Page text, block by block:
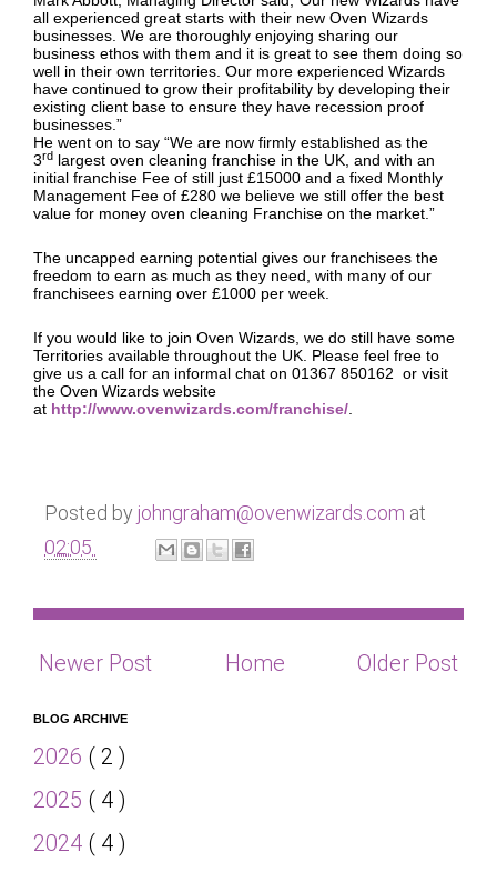
all experienced great starts with their new Oven Wizards
businesses. We are thoroughly enjoying sharing our
business ethos with them and it is great to see them doing so
well in their own territories. Our more experienced Wizards
have continued to grow their profitability by developing their
existing client base to ensure they have recession proof
businesses.”
He went on to say “We are now firmly established as the
3rd largest oven cleaning franchise in the UK, and with an
initial franchise Fee of still just £15000 and a fixed Monthly
Management Fee of £280 we believe we still offer the best
value for money oven cleaning Franchise on the market.”
The uncapped earning potential gives our franchisees the
freedom to earn as much as they need, with many of our
franchisees earning over £1000 per week.
If you would like to join Oven Wizards, we do still have some
Territories available throughout the UK. Please feel free to
give us a call for an informal chat on 01367 850162 or visit
the Oven Wizards website
at http://www.ovenwizards.com/franchise/
Posted by johngraham@ovenwizards.com at
02:05
Newer Post Older Post
Home
BLOG ARCHIVE
2026 ( 2 )
2025 ( 4 )
2024 ( 4 )